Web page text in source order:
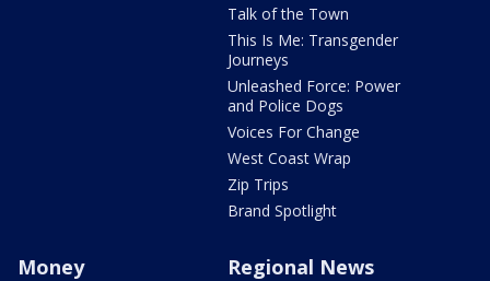
Talk of the Town
This Is Me: Transgender
Journeys
Unleashed Force: Power
and Police Dogs
Voices For Change
West Coast Wrap
Zip Trips
Brand Spotlight
Money Regional News